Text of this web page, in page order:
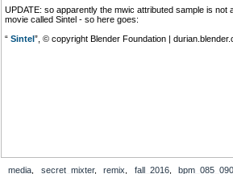
UPDATE: so apparently the mwic attributed sample is not
movie called Sintel - so here goes:
“ Sintel”, © copyright Blender Foundation |
media secret_mixter, remix fall_2016, bpm_085_090